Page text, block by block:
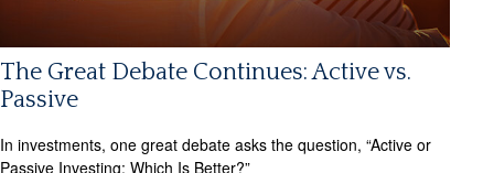
The Great Debate Continues: Active vs.
Passive
In investments, one great debate asks the question, “Active or
Passive Investing: Which Is Better?”